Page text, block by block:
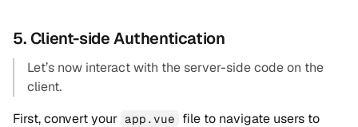
5. Client-side Authentication
Let’s now interact with the server-side code on the
client.
First, convert your app.vue file to navigate users to